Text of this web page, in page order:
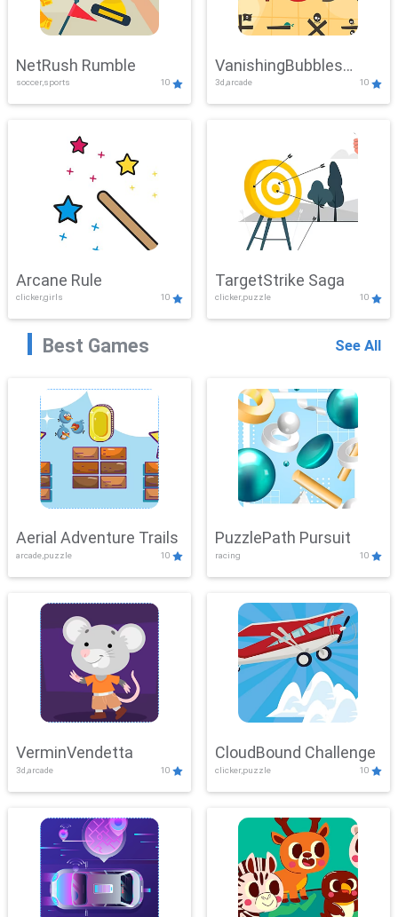
NetRush Rumble
soccer,sports 10
VanishingBubbles
Challenge
3d,arcade 10
Arcane Rule
clicker,girls 10
TargetStrike Saga
clicker,puzzle 10
Best Games See All
Aerial Adventure Trails
arcade,puzzle 10
PuzzlePath Pursuit
racing 10
VerminVendetta
3d,arcade 10
CloudBound Challenge
clicker,puzzle 10